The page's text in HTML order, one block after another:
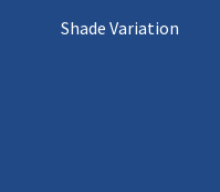
Shade Variation